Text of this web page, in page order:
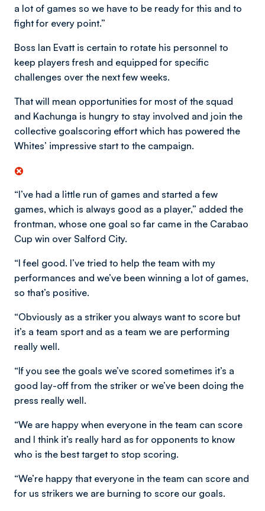
a lot of games so we have to be ready for this and to
fight for every point.”
Boss Ian Evatt is certain to rotate his personnel to
keep players fresh and equipped for specific
challenges over the next few weeks.
That will mean opportunities for most of the squad
and Kachunga is hungry to stay involved and join the
collective goalscoring effort which has powered the
Whites’ impressive start to the campaign.
“I’ve had a little run of games and started a few
games, which is always good as a player,” added the
frontman, whose one goal so far came in the Carabao
Cup win over Salford City.
“I feel good. I’ve tried to help the team with my
performances and we’ve been winning a lot of games,
so that’s positive.
“Obviously as a striker you always want to score but
it’s a team sport and as a team we are performing
really well.
“If you see the goals we’ve scored sometimes it’s a
good lay-off from the striker or we’ve been doing the
press really well.
“We are happy when everyone in the team can score
and I think it’s really hard as for opponents to know
who is the best target to stop scoring.
“We’re happy that everyone in the team can score and
for us strikers we are burning to score our goals.